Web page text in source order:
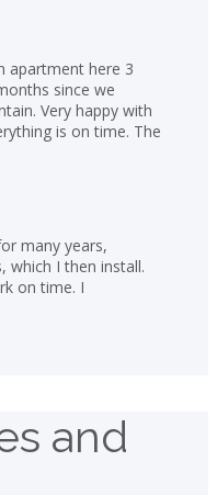
apartment here 3
since we
Very happy with
is on time. The
many years,
which I then install.
on time. I
and